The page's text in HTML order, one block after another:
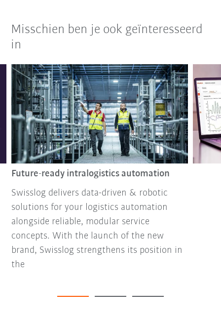
Misschien ben je ook geïnteresseerd
in
Future-ready intralogistics automation
Swisslog delivers data-driven & robotic
solutions for your logistics automation
alongside reliable, modular service
concepts. With the launch of the new
brand, Swisslog strengthens its position in
the